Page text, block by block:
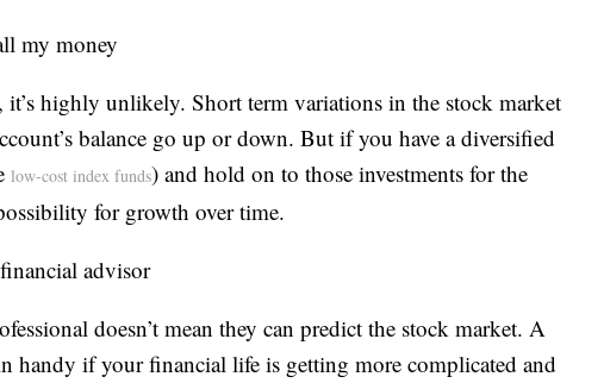
my money
highly unlikely. Short term variations in the stock market
balance go up or down. But if you have a diversified
low-cost index funds) and hold on to those investments for the
for growth over time.
advisor
doesn’t mean they can predict the stock market. A
handy if your financial life is getting more complicated and